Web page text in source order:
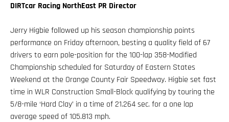
DIRTcar Racing NorthEast PR Director
Jerry Higbie followed up his season championship points
performance on Friday afternoon, besting a quality field of 67
drivers to earn pole-position for the 100-lap 358-Modified
Championship scheduled for Saturday of Eastern States
Weekend at the Orange County Fair Speedway. Higbie set fast
time in WLR Construction Small-Block qualifying by touring the
5/8-mile ‘Hard Clay’ in a time of 21.264 sec. for a one lap
average speed of 105.813 mph.